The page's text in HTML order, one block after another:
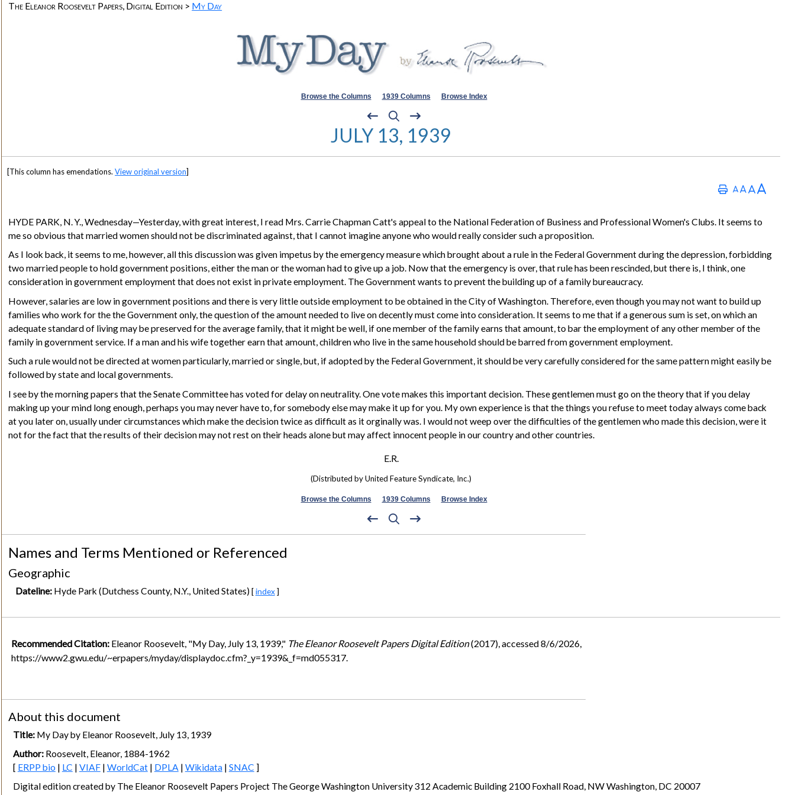
The Eleanor Roosevelt Papers, Digital Edition > My Day
Browse the Columns 1939 Columns Browse Index
JULY 13, 1939
[This column has emendations.View original version]
HYDE PARK, N. Y., Wednesday—Yesterday, with great interest, I read Mrs. Carrie Chapman Catt's appeal to the National Federation of Business and Professional Women's Clubs. It seems to
me so obvious that married women should not be discriminated against, that I cannotimagine anyone who would really consider such a proposition.
As I look back, it seems to me, however, all this discussion was given impetus by the emergency measure which brought about a rule in the Federal Government during the depression, forbidding
two married people to hold government positions, either the man or the woman had to give up a job. Now that the emergency is over, that rule has been rescinded, but there is, I think, one
consideration in government employment that does not exist in private employment. The Government wants to prevent the building up of a family bureaucracy.
However, salaries are low in government positions and there is very little outside employment to be obtained in the City of Washington. Therefore, even though you may not want to build up
families who work for the the Government only, the question of the amount needed to live on decently must come into consideration. It seems to me that if a generous sum is set, on which an
adequate standard of living may be preserved for the average family, that it might be well, if one member of the family earns that amount, to bar the employment of any other member of the
family in government service. If a man and his wife together earn that amount, children who live in the same household should be barred from government employment.
Such a rule would not be directed at women particularly, married or single, but, if adopted by the Federal Government, it should be very carefully considered for the same pattern might easily be
followed by state and local governments.
I see by the morning papers that the Senate Committee has voted for delay on neutrality. One vote makes this important decision. These gentlemen must go on the theory that if you delay
making up yourmind long enough, perhaps you may never have to, for somebody else may make it up for you. My own experience is that the things you refuse to meet today always come back
at you later on, usually under circumstances which make the decision twice as difficult as it orginally was. I would not weep over the difficulties of the gentlemen who made this decision, were it
not for the fact that the results of their decision may not rest on their heads alone but may affect innocent people in our country and other countries.
E.R.
(Distributed by United Feature Syndicate, Inc.)
Browse the Columns 1939 Columns Browse Index
Names and Terms Mentioned or Referenced
Geographic
Dateline:Hyde Park (Dutchess County, N.Y., United States) [index]
Recommended Citation: Eleanor Roosevelt, "My Day, July 13, 1939," The Eleanor Roosevelt Papers Digital Edition(2017), accessed 8/6/2026,
https://www2.gwu.edu/~erpapers/myday/displaydoc.cfm?_y=1939&_f=md055317.
About this document
Title:My Day by Eleanor Roosevelt, July 13, 1939
Author:Roosevelt, Eleanor, 1884-1962
[ ERPP bio | LC | VIAF| WorldCat| DPLA | Wikidata| SNAC ]
Digital edition created by The Eleanor Roosevelt Papers Project The George Washington University 312 Academic Building 2100 Foxhall Road, NW Washington, DC 20007